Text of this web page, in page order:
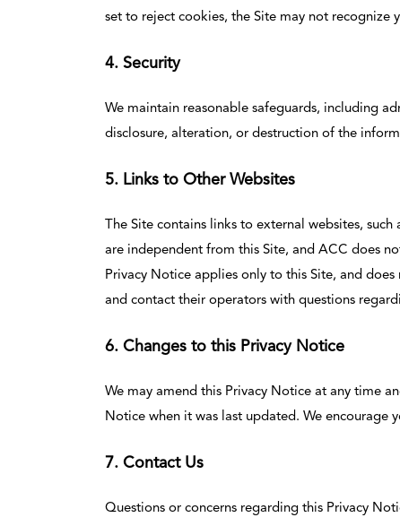
set to reject cookies, the Site may not recognize
4. Security
We maintain reasonable safeguards, including
disclosure, alteration, or destruction of the
5. Links to Other Websites
The Site contains links to external websites,
are independent from this Site, and ACC does
Privacy Notice applies only to this Site, and
and contact their operators with questions
6. Changes to this Privacy Notice
We may amend this Privacy Notice at any time
Notice when it was last updated. We encourage
7. Contact Us
Questions or concerns regarding this Privacy